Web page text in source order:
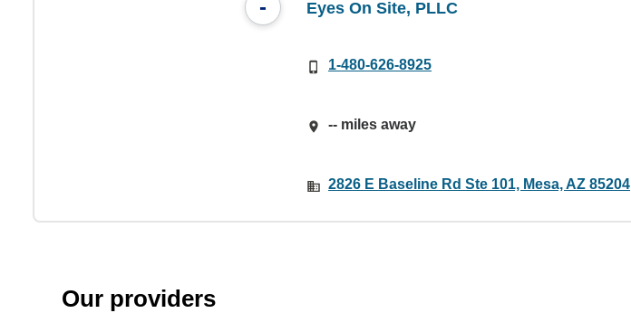
-
Eyes On Site, PLLC
1-480-626-8925
-- miles away
2826 E Baseline Rd Ste 101, Mesa, AZ 85204
Our providers